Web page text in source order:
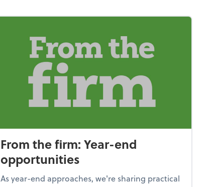
From the firm: Year-end
opportunities
As year-end approaches, we're sharing practical